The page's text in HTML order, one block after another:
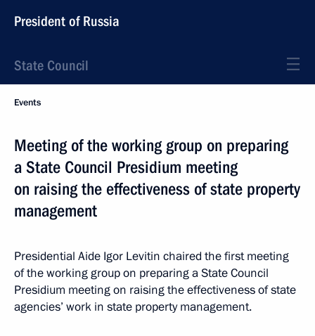
President of Russia
State Council
Events
Meeting of the working group on preparing
a State Council Presidium meeting
on raising the effectiveness of state property
management
Presidential Aide Igor Levitin chaired the first meeting
of the working group on preparing a State Council
Presidium meeting on raising the effectiveness of state
agencies’ work in state property management.